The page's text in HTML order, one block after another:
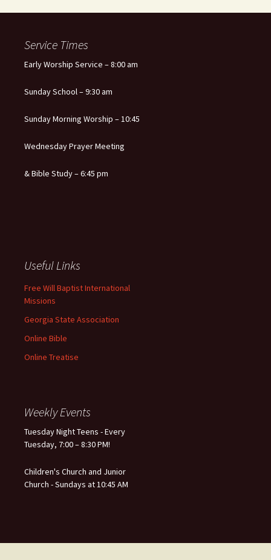
Service Times
Early Worship Service – 8:00 am
Sunday School – 9:30 am
Sunday Morning Worship – 10:45
Wednesday Prayer Meeting
& Bible Study – 6:45 pm
Useful Links
Free Will Baptist International
Missions
Georgia State Association
Online Bible
Online Treatise
Weekly Events
Tuesday Night Teens - Every
Tuesday, 7:00 – 8:30 PM!
Children's Church and Junior
Church - Sundays at 10:45 AM